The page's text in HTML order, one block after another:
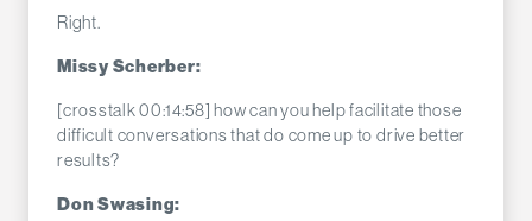
Right.
Missy Scherber:
[crosstalk 00:14:58] how can you help facilitate those
difficult conversations that do come up to drive better
results?
Don Swasing: